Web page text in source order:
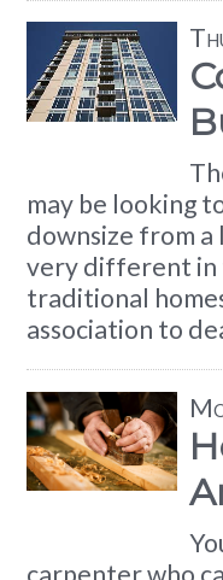
may be looking
downsize from a
very different in
traditional
association to